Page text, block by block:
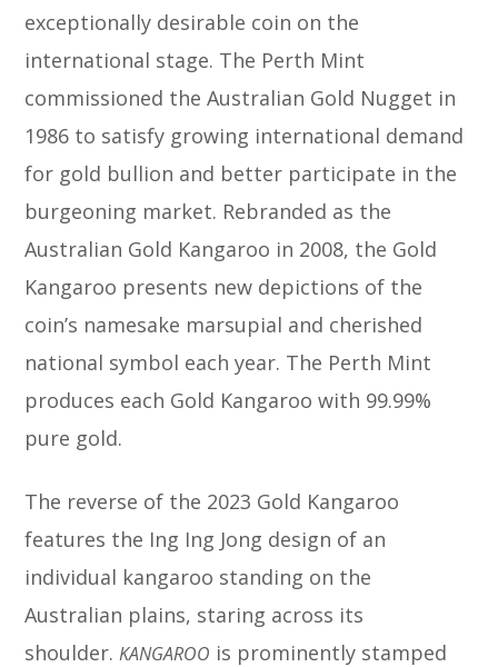
exceptionally desirable coin on the
international stage. The Perth Mint
commissioned the Australian Gold Nugget in
1986 to satisfy growing international demand
for gold bullion and better participate in the
burgeoning market. Rebranded as the
Australian Gold Kangaroo in 2008, the Gold
Kangaroo presents new depictions of the
coin’s namesake marsupial and cherished
national symbol each year. The Perth Mint
produces each Gold Kangaroo with 99.99%
pure gold.
The reverse of the 2023 Gold Kangaroo
features the Ing Ing Jong design of an
individual kangaroo standing on the
Australian plains, staring across its
shoulder. KANGAROO is prominently stamped